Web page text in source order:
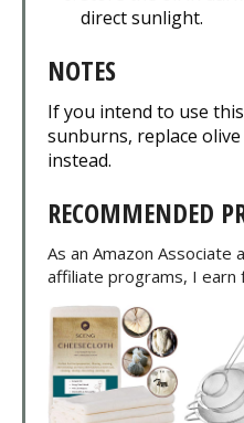
direct sunlight.
NOTES
If you intend to use
sunburns, replace
instead.
RECOMMENDED
As an Amazon
affiliate programs, I earn